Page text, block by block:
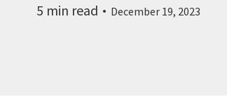
5 min read December 19, 2023